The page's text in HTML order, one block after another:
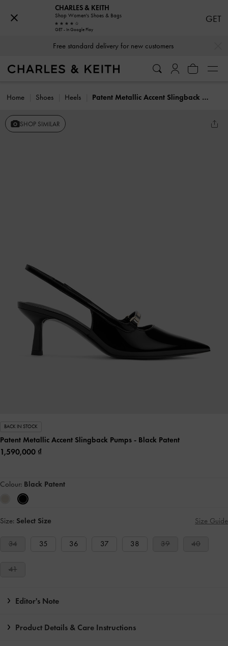
Free standard delivery for new customers
Home Shoes Heels Patent Metallic Accent Slingback Pumps
SHOP SIMILAR
BACK IN STOCK
Patent Metallic Accent Slingback Pumps - Black Patent
1,590,000
Colour: Black Patent
Size: Select Size Size Guide
34 35 36 37 38 39 40
41
Editor's Note
Product Details & Care Instructions
CHARLES & KEITH
Shop Women's Shoes & Bags
GET - In Google Play
GET